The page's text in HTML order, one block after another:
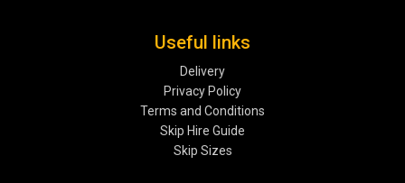
Useful links
Delivery
Privacy Policy
Terms and Conditions
Skip Hire Guide
Skip Sizes